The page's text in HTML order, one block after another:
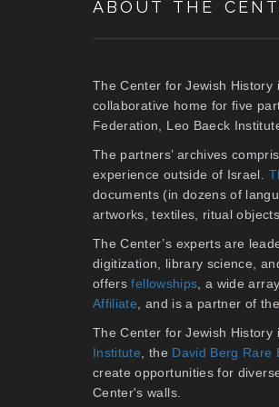
ABOUT THE
The Center for Jewish History
collaborative home for five
Federation, Leo Baeck
The partners’ archives
experience outside of Israel.
documents (in dozens of
artworks, textiles, ritual
The Center’s experts are
digitization, library science,
offersfellowships , a wide
Affiliate , and is a partner of
The Center for Jewish History
Institute , the David Berg Rare
create opportunities for
Center's walls.